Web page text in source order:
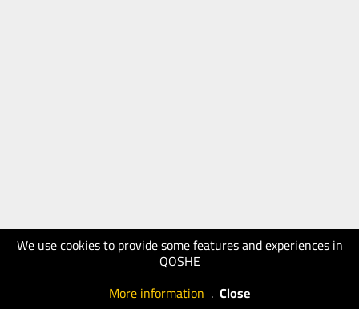
We use cookies to provide some features and experiences in
QOSHE
More information . Close